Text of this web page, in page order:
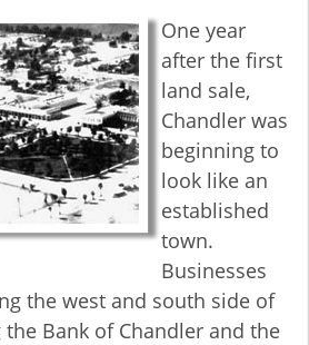
One year
after the first
land sale,
Chandler was
beginning to
look like an
established
town.
Businesses
the west and south side of
Bank of Chandler and the